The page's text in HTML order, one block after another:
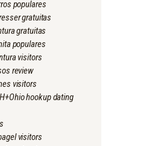
populares
gratuitas
gratuitas
populares
visitors
review
visitors
hookup dating
visitors